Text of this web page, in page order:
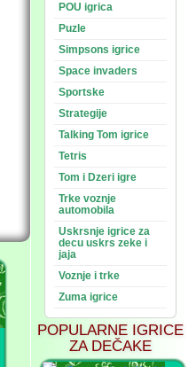
POU igrica
Puzle
Simpsons igrice
Space invaders
Sportske
Strategije
Talking Tom igrice
Tetris
Tom i Dzeri igre
Trke voznje
automobila
Uskrsnje igrice za
decu uskrs zeke i
jaja
Voznje i trke
Zuma igrice
POPULARNE IGRICE
ZA DEČAKE